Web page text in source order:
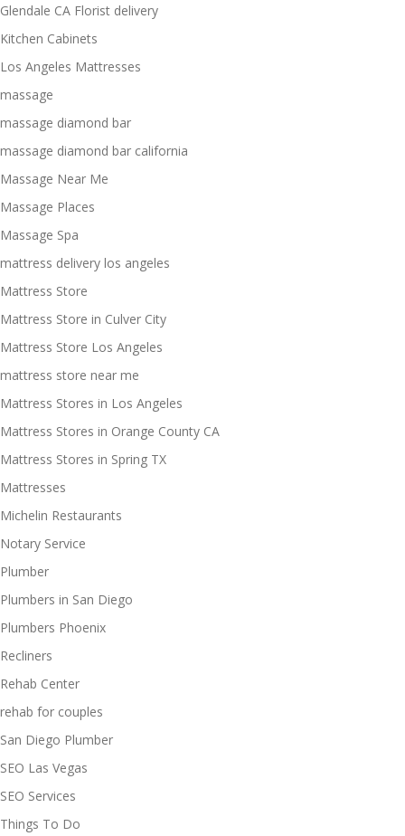
Glendale CA Florist delivery
Kitchen Cabinets
Los Angeles Mattresses
massage
massage diamond bar
massage diamond bar california
Massage Near Me
Massage Places
Massage Spa
mattress delivery los angeles
Mattress Store
Mattress Store in Culver City
Mattress Store Los Angeles
mattress store near me
Mattress Stores in Los Angeles
Mattress Stores in Orange County CA
Mattress Stores in Spring TX
Mattresses
Michelin Restaurants
Notary Service
Plumber
Plumbers in San Diego
Plumbers Phoenix
Recliners
Rehab Center
rehab for couples
San Diego Plumber
SEO Las Vegas
SEO Services
Things To Do